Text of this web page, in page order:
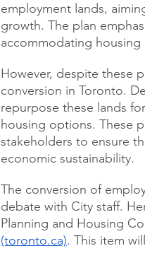
employment lands,
growth. The plan
accommodating
However, despite these
conversion in Toronto.
repurpose these lands
housing options. These
stakeholders to ensure
economic sustainability.
The conversion of
debate with City staff.
Planning and Housing
(toronto.ca). This item